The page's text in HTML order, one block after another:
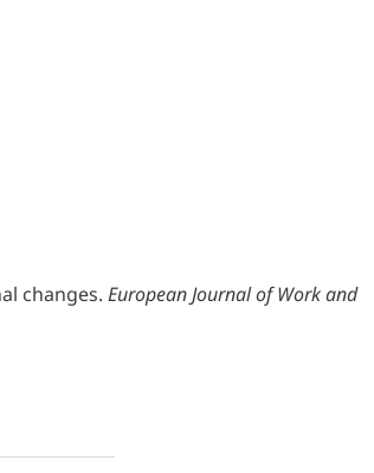
changes. European Journal of Work and